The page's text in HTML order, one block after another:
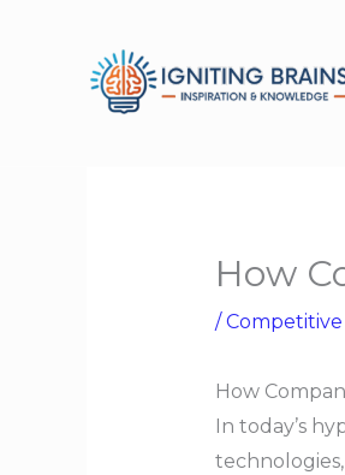
How
/
How
In today’s